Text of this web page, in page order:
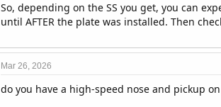
So, depending on the SS you get, you can
until AFTER the plate was installed. Then
Mar 26, 2026
do you have a high-speed nose and pickup